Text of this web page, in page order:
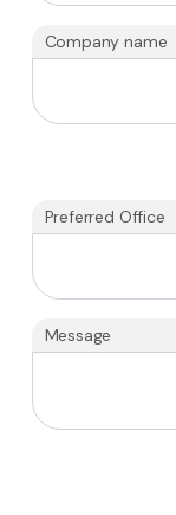
Company name
Preferred Office
Message